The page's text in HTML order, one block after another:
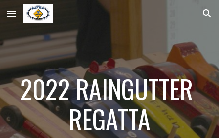
Skip to main content Skip to navigation
2022 RAINGUTTER
REGATTA